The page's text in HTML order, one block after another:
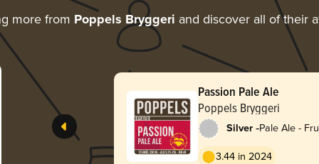
more from Poppels Bryggeri and discover all of their
Passion Pale Ale
Poppels Bryggeri
Silver -Pale Ale -
3.44 in 2024